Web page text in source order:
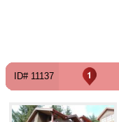
ID# 11137